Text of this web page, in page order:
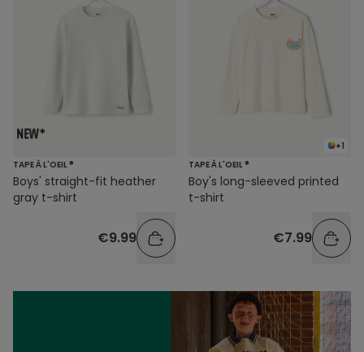
TAPE À L'OEIL ®
Boys' straight-fit heather
gray t-shirt
€9.99
+1
TAPE À L'OEIL ®
Boy's long-sleeved printed
t-shirt
€7.99